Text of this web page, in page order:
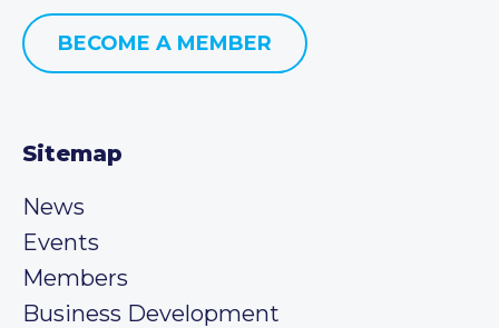
BECOME A MEMBER
Sitemap
News
Events
Members
Business Development